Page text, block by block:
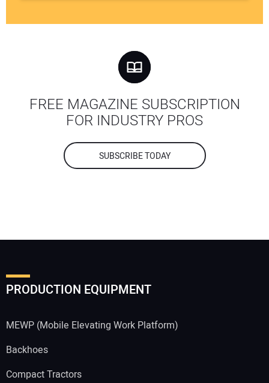
FREE MAGAZINE SUBSCRIPTION
FOR INDUSTRY PROS
SUBSCRIBE TODAY
PRODUCTION EQUIPMENT
MEWP (Mobile Elevating Work Platform)
Backhoes
Compact Tractors